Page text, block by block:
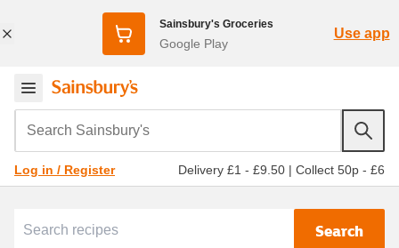
Sainsbury's Groceries
Google Play
Use app
Search Sainsbury's
Log in / Register Delivery £1 - £9.50 | Collect 50p - £6
Search